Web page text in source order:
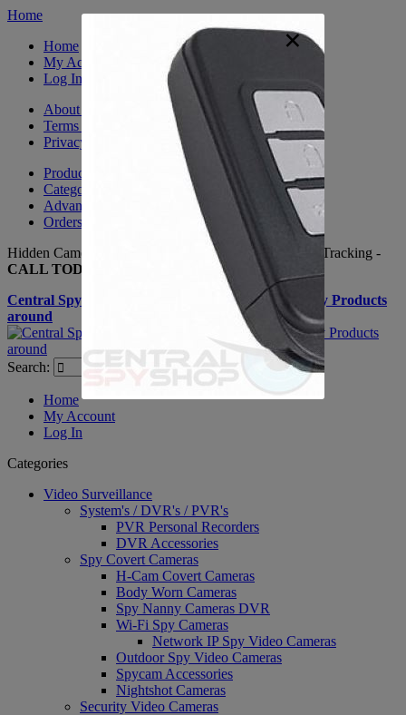
Home
Home
My Account
Log In
About Us
Terms & Conditions
Privacy Policy
Product Sitemap
Category Sitemap
Advanced Search
Orders and Returns
Hidden Cameras, Spy Gadgets, Nanny Cameras, GPS Tracking -
CALL TODAY +(281) 550 - 7797
Central Spy Shop one of the largest selections of Spy Products
around
Search: Search
Home
My Account
Log In
Categories
Video Surveillance
System's / DVR's / PVR's
PVR Personal Recorders
DVR Accessories
Spy Covert Cameras
H-Cam Covert Cameras
Body Worn Cameras
Spy Nanny Cameras DVR
Wi-Fi Spy Cameras
Network IP Spy Video Cameras
Outdoor Spy Video Cameras
Spycam Accessories
Nightshot Cameras
Security Video Cameras
×